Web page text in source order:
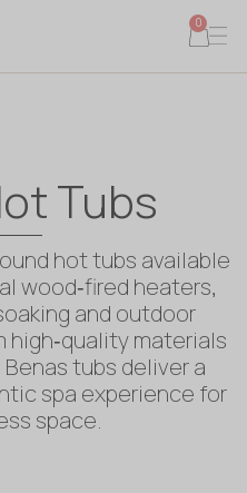
0
Tubs
hot tubs available
wood‑fired heaters,
and outdoor
materials
tubs deliver a
spa experience for
space.